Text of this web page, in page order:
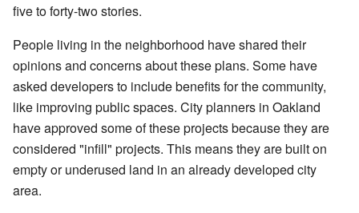
five to forty-two stories.
People living in the neighborhood have shared their
opinions and concerns about these plans. Some have
asked developers to include benefits for the community,
like improving public spaces. City planners in Oakland
have approved some of these projects because they are
considered "infill" projects. This means they are built on
empty or underused land in an already developed city
area.